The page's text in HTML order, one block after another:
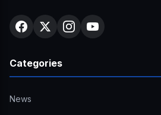
Categories
News